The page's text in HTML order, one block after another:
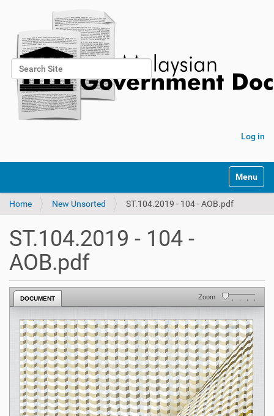
Search Site
Advanced Search…
Log in
Toggle
Home New Unsorted ST.104.2019 - 104 - AOB.pdf
ST.104.2019 - 104 -
AOB.pdf
DOCUMENT Zoom